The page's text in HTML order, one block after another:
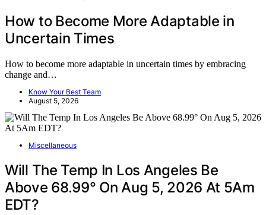
How to Become More Adaptable in
Uncertain Times
How to become more adaptable in uncertain times by embracing
change and…
Know Your Best Team
August 5, 2026
Miscellaneous
Will The Temp In Los Angeles Be
Above 68.99° On Aug 5, 2026 At 5Am
EDT?